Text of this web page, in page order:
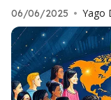
06/06/2025 • Yago